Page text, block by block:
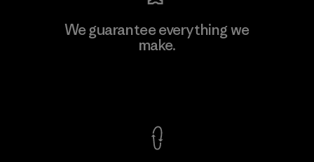
Kingwhale Industries Corp.
We guarantee everything we
make.